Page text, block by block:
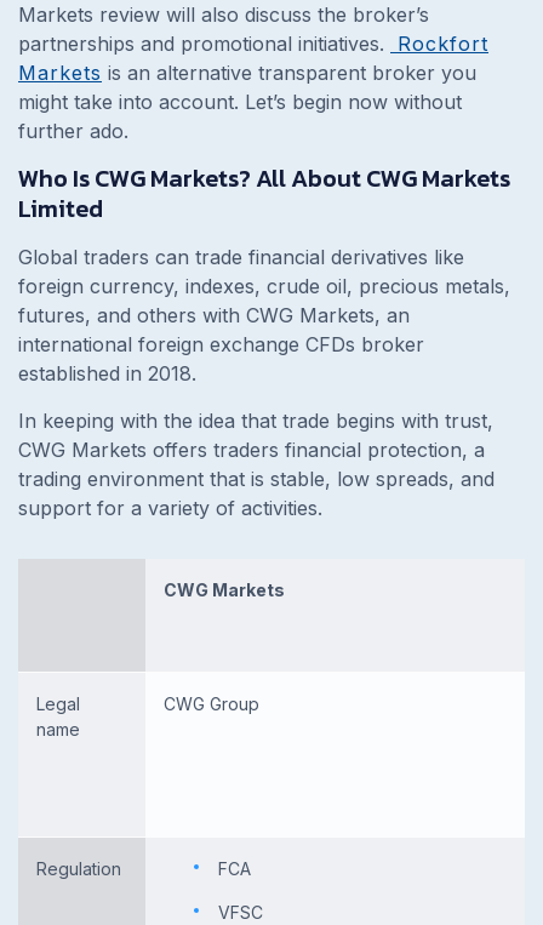
Markets review will also discuss the broker’s
partnerships and promotional initiatives.
Rockfort
Markets is an alternative transparent broker you
might take into account. Let’s begin now without
further ado.
Who Is CWG Markets? All About CWG Markets
Limited
Global traders can trade financial derivatives like
foreign currency, indexes, crude oil, precious metals,
futures, and others with CWG Markets, an
international foreign exchange CFDs broker
established in 2018.
In keeping with the idea that trade begins with trust,
CWG Markets offers traders financial protection, a
trading environment that is stable, low spreads, and
support for a variety of activities.
CWG Markets
Legal
name
CWG Group
Regulation FCA
VFSC